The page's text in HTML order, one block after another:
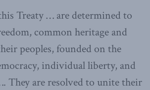
Treaty … are determined to
common heritage and
peoples, founded on the
individual liberty, and
They are resolved to unite their